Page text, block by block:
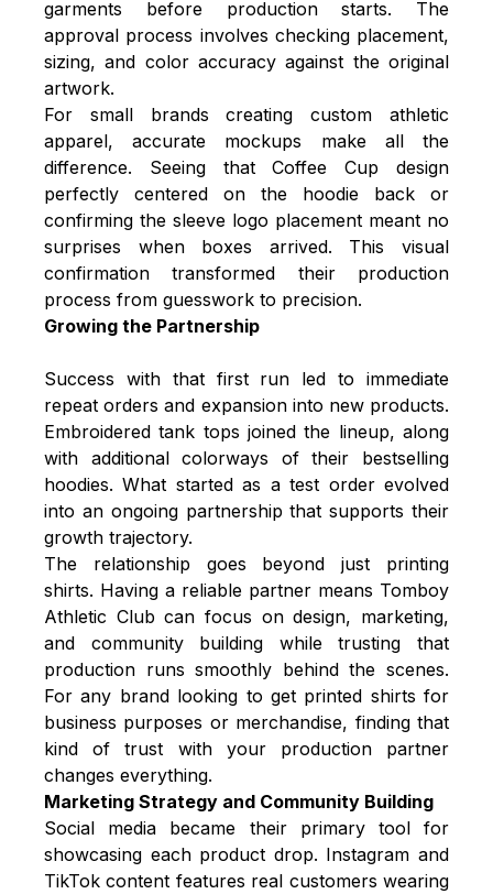
garments before production starts. The
approval process involves checking placement,
sizing, and color accuracy against the original
artwork.
For small brands creating custom athletic
apparel, accurate mockups make all the
difference. Seeing that Coffee Cup design
perfectly centered on the hoodie back or
confirming the sleeve logo placement meant no
surprises when boxes arrived. This visual
confirmation transformed their production
process from guesswork to precision.
Growing the Partnership
Success with that first run led to immediate
repeat orders and expansion into new products.
Embroidered tank tops joined the lineup, along
with additional colorways of their bestselling
hoodies. What started as a test order evolved
into an ongoing partnership that supports their
growth trajectory.
The relationship goes beyond just printing
shirts. Having a reliable partner means Tomboy
Athletic Club can focus on design, marketing,
and community building while trusting that
production runs smoothly behind the scenes.
For any brand looking to get printed shirts for
business purposes or merchandise, finding that
kind of trust with your production partner
changes everything.
Marketing Strategy and Community Building
Social media became their primary tool for
showcasing each product drop. Instagram and
TikTok content features real customers wearing